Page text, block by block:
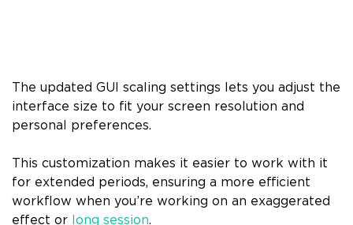
The updated GUI scaling settings lets you adjust the
interface size to fit your screen resolution and
personal preferences.
This customization makes it easier to work with it
for extended periods, ensuring a more efficient
workflow when you’re working on an exaggerated
effect or
long session.